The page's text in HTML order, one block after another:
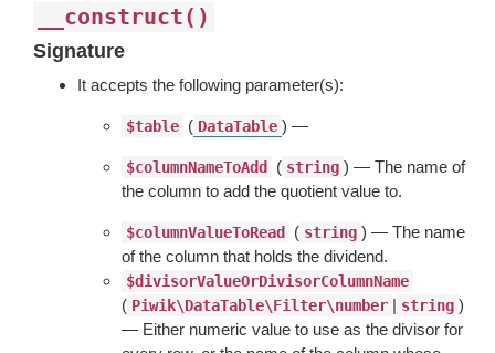
__construct()
Signature
It accepts the following parameter(s):
$table ( DataTable ) —
$columnNameToAdd ( string ) — The name of
the column to add the quotient value to.
$columnValueToRead ( string ) — The name
of the column that holds the dividend.
$divisorValueOrDivisorColumnName
( Piwik\DataTable\Filter\number | string )
— Either numeric value to use as the divisor for